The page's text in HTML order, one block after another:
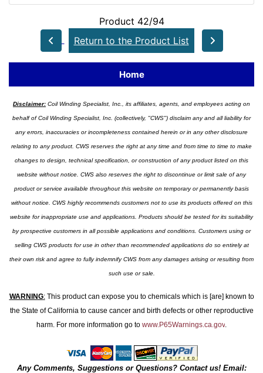
Product 42/94
Return to the Product List
Home
Disclaimer: Coil Winding Specialist, Inc., its affiliates, agents, and employees acting on
behalf of Coil Winding Specialist, Inc. (collectively, "CWS") disclaim any and all liability for
any errors, inaccuracies or incompleteness contained herein or in any other disclosure
relating to any product. CWS reserves the right at any time and from time to time to make
changes to design, technical specification, or construction of any product listed on this
website without notice. CWS also reserves the right to discontinue or limit sale of any
product or service available throughout this website on temporary or permanently basis
without notice. CWS highly recommends customers not to use its products offered on this
website for inappropriate use and applications. Products should be tested for its suitability
by prospective customers in all possible applications and conditions. Customers using or
selling CWS products for use in other than recommended applications do so entirely at
their own risk and agree to fully indemnify CWS from any damages arising or resulting from
such use or sale.
WARNING:This product can expose you to chemicals which is [are] known to
the State of California to cause cancer and birth defects or other reproductive
harm. For more information go to www.P65Warnings.ca.gov
Any Comments, Suggestions or Questions? Contact us! Email: